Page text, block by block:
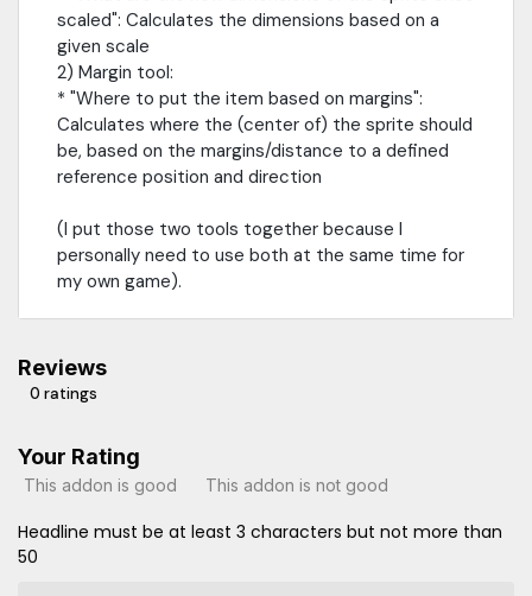
scaled": Calculates the dimensions based on a
given scale
2) Margin tool:
* "Where to put the item based on margins":
Calculates where the (center of) the sprite should
be, based on the margins/distance to a defined
reference position and direction
(I put those two tools together because I
personally need to use both at the same time for
my own game).
Reviews
0 ratings
Your Rating
This addon is good This addon is not good
Headline must be at least 3 characters but not more than
50